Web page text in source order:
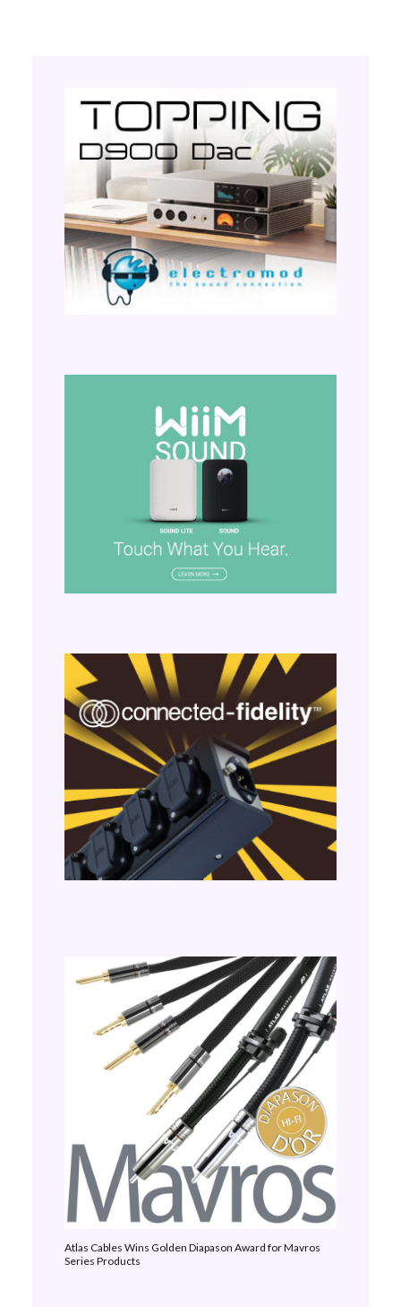
Atlas Cables Wins Golden Diapason Award for Mavros
Series Products